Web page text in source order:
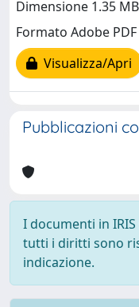
Dimensione 1.35 MB
Formato Adobe PDF
Visualizza/Apri
Pubblicazioni
I documenti in
tutti i diritti sono
indicazione.